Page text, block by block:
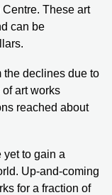
These art
can be
the declines due to
art works
reached about
yet to gain a
Up-and-coming
for a fraction of